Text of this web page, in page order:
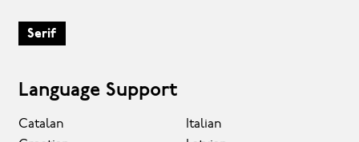
Serif
Language Support
Catalan
Italian